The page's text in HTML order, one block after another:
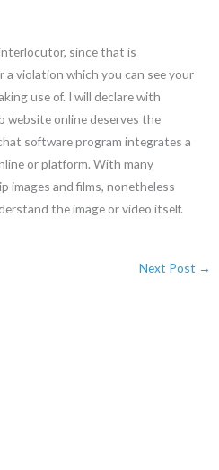
since that is
a violation which you can see your
use of. I will declare with
website online deserves the
software program integrates a
or platform. With many
images and films, nonetheless
the image or video itself.
Next Post →